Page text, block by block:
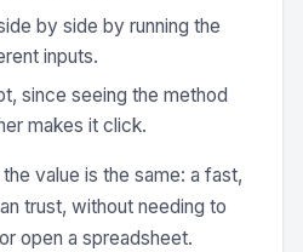
by side by running the
inputs.
since seeing the method
makes it click.
value is the same: a fast,
trust, without needing to
open a spreadsheet.